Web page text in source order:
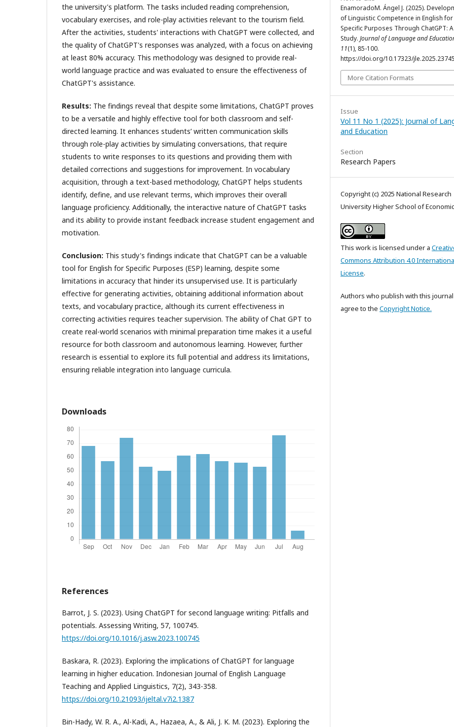
the university's platform. The tasks included reading comprehension,
vocabulary exercises, and role-play activities relevant to the tourism field.
After the activities, students' interactions with ChatGPT were collected, and
the quality of ChatGPT's responses was analyzed, with a focus on achieving
at least 80% accuracy. This methodology was designed to provide real-
world language practice and was evaluated to ensure the effectiveness of
ChatGPT's assistance.
Results: The findings reveal that despite some limitations, ChatGPT proves
to be a versatile and highly effective tool for both classroom and self-
directed learning. It enhances students’ written communication skills
through role-play activities by simulating conversations, that require
students to write responses to its questions and providing them with
detailed corrections and suggestions for improvement. In vocabulary
acquisition, through a text-based methodology, ChatGPT helps students
identify, define, and use relevant terms, which improves their overall
language proficiency. Additionally, the interactive nature of ChatGPT tasks
and its ability to provide instant feedback increase student engagement and
motivation.
Conclusion: This study's findings indicate that ChatGPT can be a valuable
tool for English for Specific Purposes (ESP) learning, despite some
limitations in accuracy that hinder its unsupervised use. It is particularly
effective for generating activities, obtaining additional information about
texts, and vocabulary practice, although its current effectiveness in
correcting activities requires teacher supervision. The ability of Chat GPT to
create real-world scenarios with minimal preparation time makes it a useful
resource for both classroom and autonomous learning. However, further
research is essential to explore its full potential and address its limitations,
ensuring reliable integration into language curricula.
Downloads
References
Barrot, J. S. (2023). Using ChatGPT for second language writing: Pitfalls and
potentials. Assessing Writing, 57, 100745.
https://doi.org/10.1016/j.asw.2023.100745
Baskara, R. (2023). Exploring the implications of ChatGPT for language
learning in higher education. Indonesian Journal of English Language
Teaching and Applied Linguistics, 7(2), 343-358.
https://doi.org/10.21093/ijeltal.v7i2.1387
Bin-Hady, W. R. A., Al-Kadi, A., Hazaea, A., & Ali, J. K. M. (2023). Exploring the
EnamoradoM. Ángel J. (2025).
of Linguistic Competence in English for
Specific Purposes Through ChatGPT:
Study. Journal of Language and
11(1), 85-100.
https://doi.org/10.17323/jle.2025.23745
More Citation Formats
Issue
Vol 11 No 1 (2025): Journal of
and Education
Section
Research Papers
Copyright (c) 2025 National Research
University Higher School of
This work is licensed under a
Commons Attribution 4.0
License.
Authors who publish with this journal
agree to the Copyright Notice.